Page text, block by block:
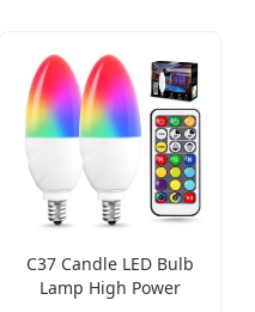
C37 Candle LED Bulb
Lamp High Power